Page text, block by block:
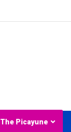
The Picayune